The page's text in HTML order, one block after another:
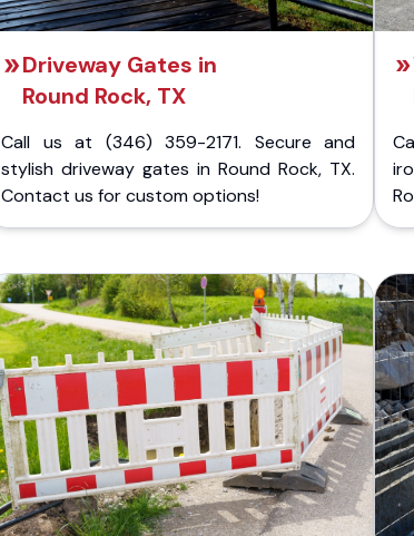
Driveway Gates in
Round Rock, TX
Call us at (346) 359-2171. Secure and
stylish driveway gates in Round Rock, TX.
Contact us for custom options!